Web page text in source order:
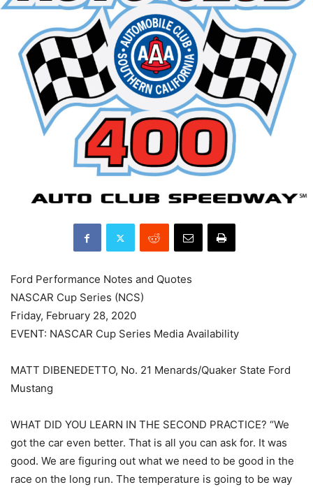
Ford Performance Notes and Quotes
NASCAR Cup Series (NCS)
Friday, February 28, 2020
EVENT: NASCAR Cup Series Media Availability
MATT DIBENEDETTO, No. 21 Menards/Quaker State Ford
Mustang
WHAT DID YOU LEARN IN THE SECOND PRACTICE? “We
got the car even better. That is all you can ask for. It was
good. We are figuring out what we need to be good in the
race on the long run. The temperature is going to be way